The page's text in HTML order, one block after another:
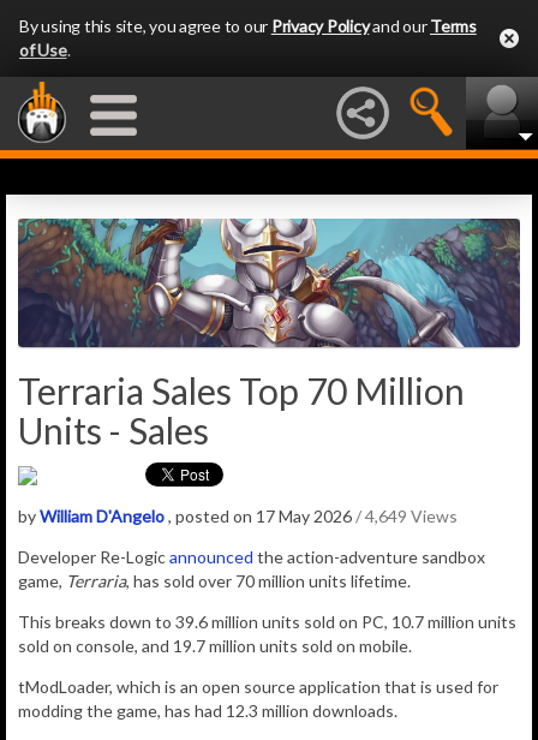
By using this site, you agree to our Privacy Policyand ourTerms
of Use.
Terraria Sales Top 70 Million
Units - Sales
byWilliam D'Angelo, posted on 17 May 2026/ 4,649 Views
Developer Re-Logicannounced the action-adventure sandbox
game, Terraria, has sold over 70 million units lifetime.
This breaks down to 39.6 million units sold on PC, 10.7 million units
sold on console, and 19.7 million units sold on mobile.
tModLoader, which is an open source application that is used for
modding the game, has had 12.3 million downloads.